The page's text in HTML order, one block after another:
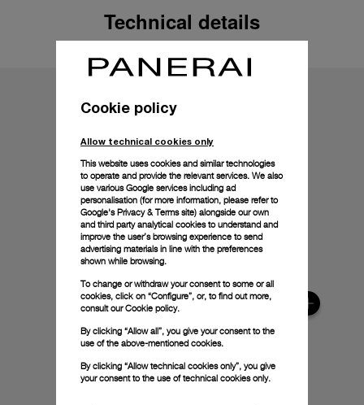
Technical details
Cookie policy
Allow technical cookies only
This website uses cookies and similar technologies
to operate and provide the relevant services. We also
use various Google services including ad
personalisation (for more information, please refer to
Google's Privacy & Terms site) alongside our own
and third party analytical cookies to understand and
improve the user’s browsing experience to send
advertising materials in line with the preferences
shown while browsing.
To change or withdraw your consent to some or all
cookies, click on “Configure”, or, to find out more,
consult ourCookie policy.
By clicking “Allow all”, you give your consent to the
use of the above-mentioned cookies.
By clicking “Allow technical cookies only”, you give
your consent to the use of technical cookies only.